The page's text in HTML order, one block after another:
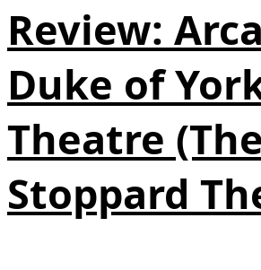
Review:
Duke of
Theatre
Stoppard